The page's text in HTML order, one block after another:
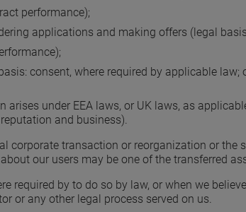
performance);
applications and making offers (legal
consent, where required by applicable law;
under EEA laws, or UK laws, as
and business).
transaction or reorganization or the
our users may be one of the transferred
by to do so by law, or when we
or any other legal process served on us.